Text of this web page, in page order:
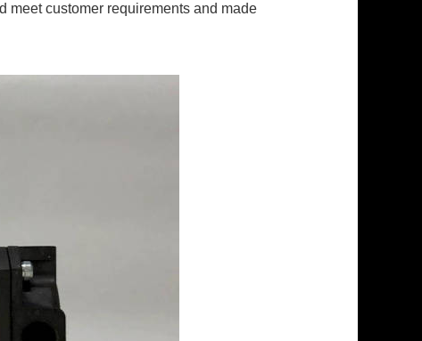
meet customer requirements and made